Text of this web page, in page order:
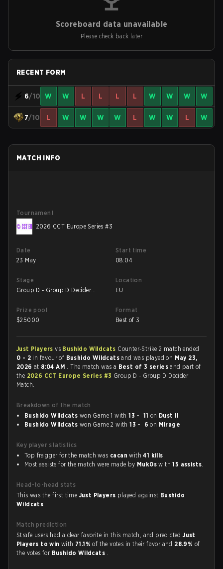
Scoreboard data unavailable
Please check back later
RECENT FORM
6/10 W W L L L L W W W W
7/10 L W W W W L W W L W
MATCH INFO
Tournament
2026 CCT Europe Series #3
Date
23 May
Start time
08:04
Stage
Group D - Group D Decider
Location
EU
Prize pool
$25000
Format
Best of 3
Just Playersvs Bushido Wildcats Counter-Strike 2 match ended
0 - 2 in favour of Bushido Wildcatsand was played on May 23,
2026 at 8:04 AM . The match was a Best of 3 seriesand part of
the 2026 CCT Europe Series #3 Group D - Group D Decider
Match.
Breakdown of the match
Bushido Wildcats won Game 1 with13 - 11 on Dust II
Bushido Wildcats won Game 2 with13 - 6 on Mirage
Key player statistics
Top fragger for the match was cacan with41 kills.
Most assists for the match were made by Muk0s with15 assists.
Head-to-head stats
This was the first time Just Players played against Bushido
Wildcats .
Match prediction
Strafe users had a clear favorite in this match, and predictedJust
Players to winwith 71.1%of the votes in their favor and 28.9% of
the votes for Bushido Wildcats .